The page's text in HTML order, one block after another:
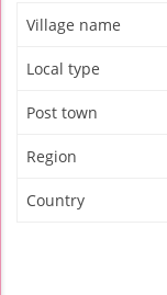
Village name
Local type
Post town
Region
Country